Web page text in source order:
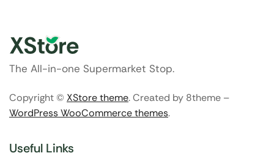
The All-in-one Supermarket Stop.
Copyright © XStore theme. Created by 8theme –
WordPress WooCommerce themes.
Useful Links